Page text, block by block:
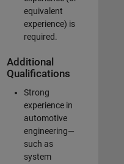
equivalent
experience) is
required.
Additional
Qualifications
Strong
experience in
automotive
engineering—
such as
system